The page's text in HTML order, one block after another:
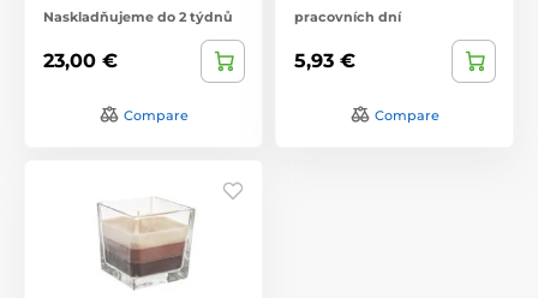
Naskladňujeme do 2 týdnů
23,00 €
Compare
pracovních dní
5,93 €
Compare